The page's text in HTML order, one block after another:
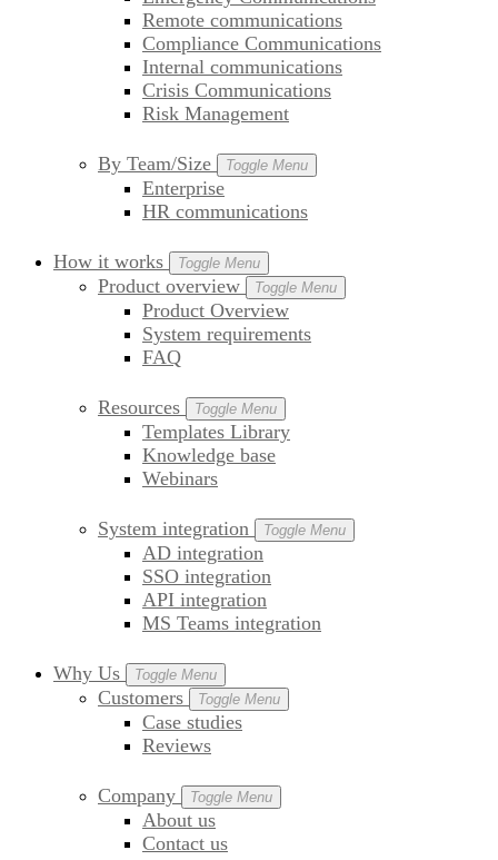
Remote communications
Compliance Communications
Internal communications
Crisis Communications
Risk Management
By Team/Size Toggle Menu
Enterprise
HR communications
How it works Toggle Menu
Product overview Toggle Menu
Product Overview
System requirements
FAQ
Resources Toggle Menu
Templates Library
Knowledge base
Webinars
System integration Toggle Menu
AD integration
SSO integration
API integration
MS Teams integration
Why Us Toggle Menu
Customers Toggle Menu
Case studies
Reviews
Company Toggle Menu
About us
Contact us